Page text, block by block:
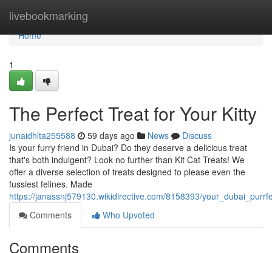
livebookmarking
Home
Home
1
The Perfect Treat for Your Kitty
junaidhlta255588 59 days ago News
Discuss
Is your furry friend in Dubai? Do they deserve a delicious treat
that's both indulgent? Look no further than Kit Cat Treats! We
offer a diverse selection of treats designed to please even the
fussiest felines. Made
https://janassnj579130.wikidirective.com/8158393/
Comments
Who Upvoted
Comments